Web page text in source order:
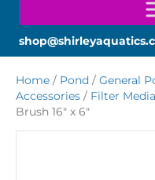
Home / Pond / General
Accessories / Filter Media
Brush 16″ x 6″